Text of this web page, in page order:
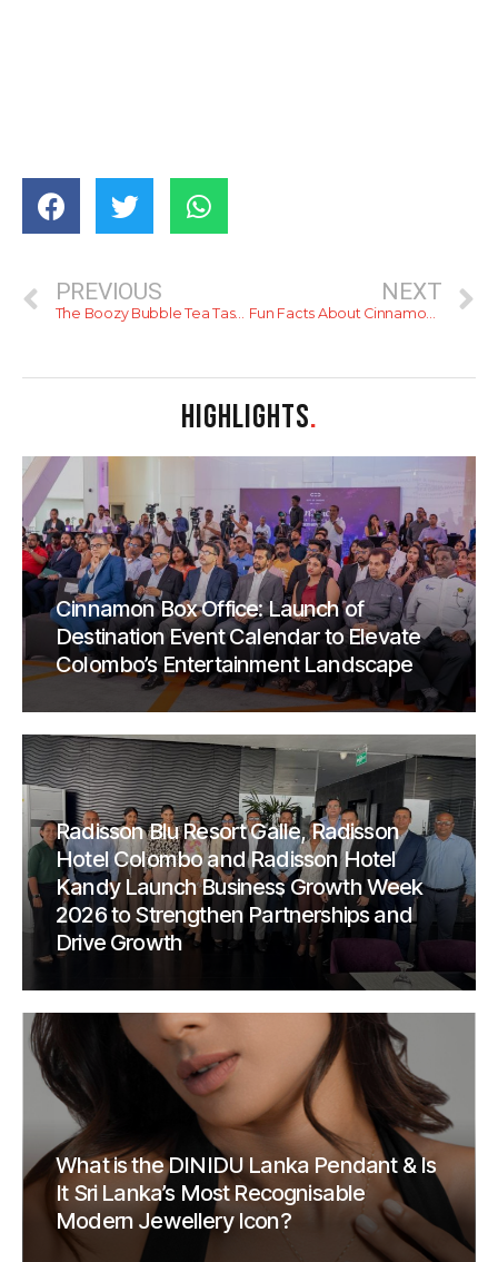
PREVIOUS
The Boozy Bubble Tea Taste Test
NEXT
Fun Facts About Cinnamon & Sri Lanka
HIGHLIGHTS.
Cinnamon Box Office: Launch of
Destination Event Calendar to Elevate
Colombo’s Entertainment Landscape
Radisson Blu Resort Galle, Radisson
Hotel Colombo and Radisson Hotel
Kandy Launch Business Growth Week
2026 to Strengthen Partnerships and
Drive Growth
What is the DINIDU Lanka Pendant & Is
It Sri Lanka’s Most Recognisable
Modern Jewellery Icon?